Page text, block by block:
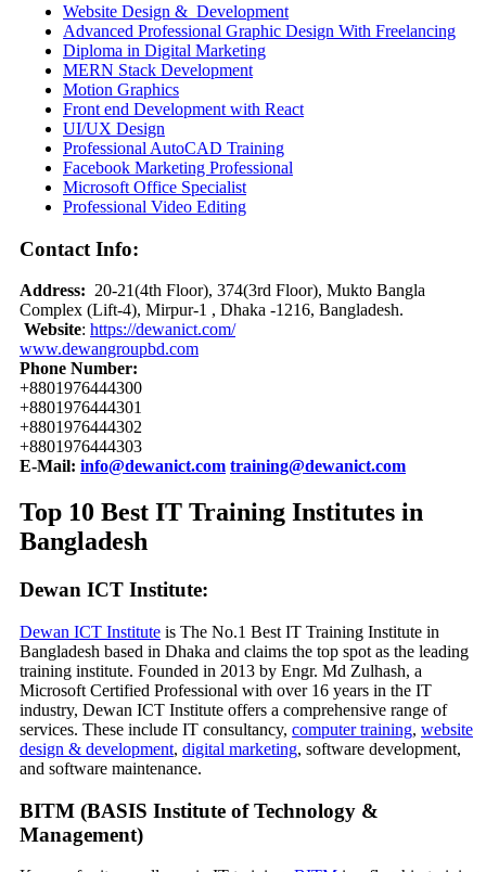
Website Design & Development
Advanced Professional Graphic Design With Freelancing
Diploma in Digital Marketing
MERN Stack Development
Motion Graphics
Front end Development with React
UI/UX Design
Professional AutoCAD Training
Facebook Marketing Professional
Microsoft Office Specialist
Professional Video Editing
Contact Info:
Address: 20-21(4th Floor), 374(3rd Floor), Mukto Bangla
Complex (Lift-4), Mirpur-1 , Dhaka -1216, Bangladesh.
Website: https://dewanict.com/
www.dewangroupbd.com
Phone Number:
+8801976444300
+8801976444301
+8801976444302
+8801976444303
E-Mail: info@dewanict.com training@dewanict.com
Top 10 Best IT Training Institutes in
Bangladesh
Dewan ICT Institute:
Dewan ICT Institute is The No.1 Best IT Training Institute in
Bangladesh based in Dhaka and claims the top spot as the leading
training institute. Founded in 2013 by Engr. Md Zulhash, a
Microsoft Certified Professional with over 16 years in the IT
industry, Dewan ICT Institute offers a comprehensive range of
services. These include IT consultancy, computer training, website
design & development, digital marketing, software development,
and software maintenance.
BITM (BASIS Institute of Technology &
Management)